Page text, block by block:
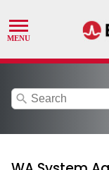
search